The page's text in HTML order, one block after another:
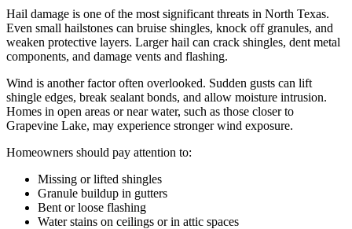
Hail damage is one of the most significant threats in North Texas.
Even small hailstones can bruise shingles, knock off granules, and
weaken protective layers. Larger hail can crack shingles, dent metal
components, and damage vents and flashing.
Wind is another factor often overlooked. Sudden gusts can lift
shingle edges, break sealant bonds, and allow moisture intrusion.
Homes in open areas or near water, such as those closer to
Grapevine Lake, may experience stronger wind exposure.
Homeowners should pay attention to:
Missing or lifted shingles
Granule buildup in gutters
Bent or loose flashing
Water stains on ceilings or in attic spaces